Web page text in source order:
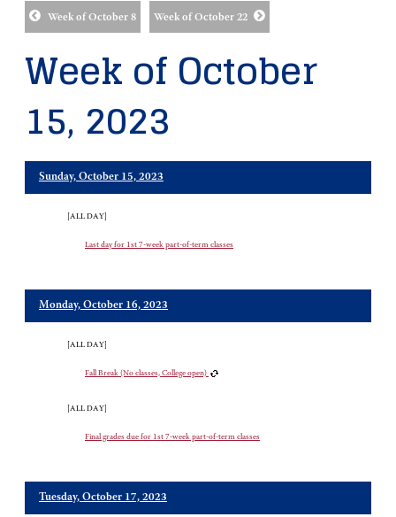
Week of October 8 Week of October 22
Week of October
15, 2023
Sunday, October 15, 2023
[ALL DAY]
Last day for 1st 7-week part-of-term classes
Monday, October 16, 2023
[ALL DAY]
Fall Break (No classes, College open)
[ALL DAY]
Final grades due for 1st 7-week part-of-term classes
Tuesday, October 17, 2023